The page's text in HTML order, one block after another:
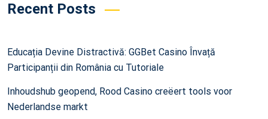
Recent Posts
Educația Devine Distractivă: GGBet Casino Învață
Participanții din România cu Tutoriale
Inhoudshub geopend, Rood Casino creëert tools voor
Nederlandse markt